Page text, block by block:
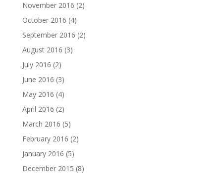
November 2016 (2)
October 2016 (4)
September 2016 (2)
August 2016 (3)
July 2016 (2)
June 2016 (3)
May 2016 (4)
April 2016 (2)
March 2016 (5)
February 2016 (2)
January 2016 (5)
December 2015 (8)